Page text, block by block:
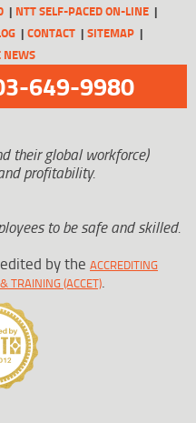
NTT SELF-PACED ON-LINE
CONTACT
SITEMAP
NEWS
649-9980
their global workforce)
profitability.
to be safe and skilled.
by the ACCREDITING
TRAINING (ACCET).